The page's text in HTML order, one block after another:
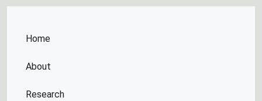
Home
About
Research